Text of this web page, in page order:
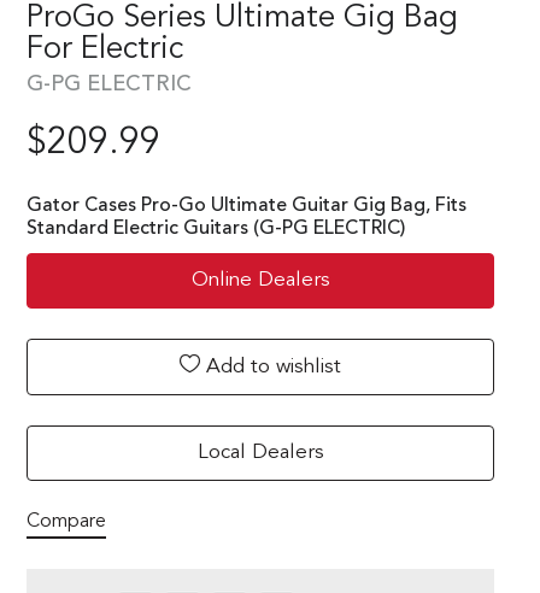
ProGo Series Ultimate Gig Bag
For Electric
G-PG ELECTRIC
$209.99
Gator Cases Pro-Go Ultimate Guitar Gig Bag, Fits
Standard Electric Guitars (G-PG ELECTRIC)
Online Dealers
Add to wishlist
Local Dealers
Compare